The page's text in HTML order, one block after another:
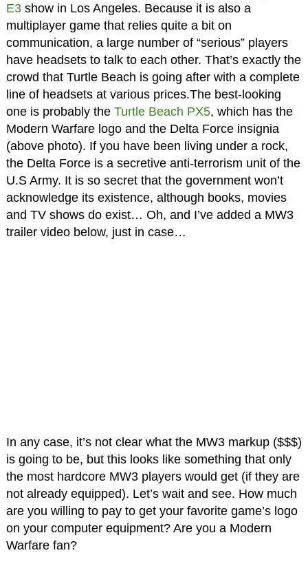
E3show in Los Angeles. Because it is also a
multiplayer game that relies quite a bit on
communication, a large number of “serious” players
have headsets to talk to each other. That’s exactly the
crowd that Turtle Beach is going after with a complete
line of headsets at various prices.The best-looking
one is probably the Turtle Beach PX5, which has the
Modern Warfare logo and the Delta Force insignia
(above photo). If you have been living under a rock,
the Delta Force is a secretive anti-terrorism unit of the
U.S Army. It is so secret that the government won’t
acknowledge its existence, although books, movies
and TV shows do exist… Oh, and I’ve added a MW3
trailer video below, just in case…
In any case, it’s not clear what the MW3 markup ($$$)
is going to be, but this looks like something that only
the most hardcore MW3 players would get (if they are
not already equipped). Let’s wait and see. How much
are you willing to pay to get your favorite game’s logo
on your computer equipment? Are you a Modern
Warfare fan?